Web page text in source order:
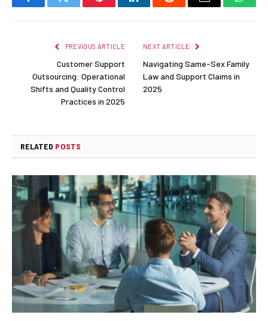
FacebookTwitter PinterestLinkedInReddit Email
PREVIOUS ARTICLE
Customer Support
Outsourcing: Operational
Shifts and Quality Control
Practices in 2025
NEXT ARTICLE
Navigating Same-Sex Family
Law and Support Claims in
2025
RELATED POSTS